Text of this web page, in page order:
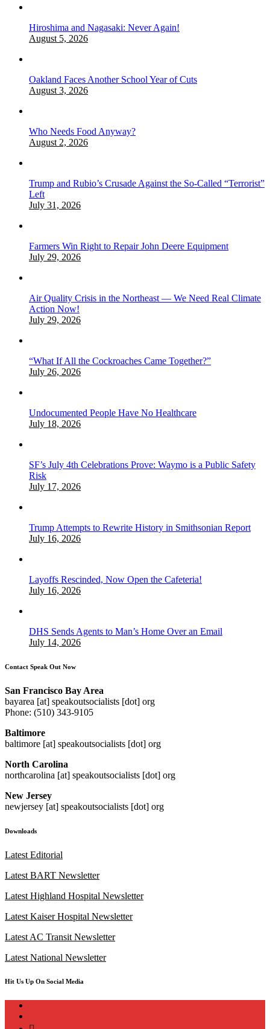
Hiroshima and Nagasaki: Never Again!
August 5, 2026
Oakland Faces Another School Year of Cuts
August 3, 2026
Who Needs Food Anyway?
August 2, 2026
Trump and Rubio’s Crusade Against the So-Called “Terrorist”
Left
July 31, 2026
Farmers Win Right to Repair John Deere Equipment
July 29, 2026
Air Quality Crisis in the Northeast — We Need Real Climate
Action Now!
July 29, 2026
“What If All the Cockroaches Came Together?”
July 26, 2026
Undocumented People Have No Healthcare
July 18, 2026
SF’s July 4th Celebrations Prove: Waymo is a Public Safety
Risk
July 17, 2026
Trump Attempts to Rewrite History in Smithsonian Report
July 16, 2026
Layoffs Rescinded, Now Open the Cafeteria!
July 16, 2026
DHS Sends Agents to Man’s Home Over an Email
July 14, 2026
Contact Speak Out Now
San Francisco Bay Area
bayarea [at] speakoutsocialists [dot] org
Phone: (510) 343-9105
Baltimore
baltimore [at] speakoutsocialists [dot] org
North Carolina
northcarolina [at] speakoutsocialists [dot] org
New Jersey
newjersey [at] speakoutsocialists [dot] org
Downloads
Latest Editorial
Latest BART Newsletter
Latest Highland Hospital Newsletter
Latest Kaiser Hospital Newsletter
Latest AC Transit Newsletter
Latest National Newsletter
Hit Us Up On Social Media